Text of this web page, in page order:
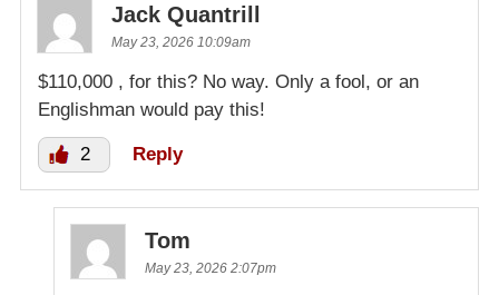
Jack Quantrill
May 23, 2026 10:09am
$110,000 , for this? No way. Only a fool, or an
Englishman would pay this!
2 Reply
Tom
May 23, 2026 2:07pm